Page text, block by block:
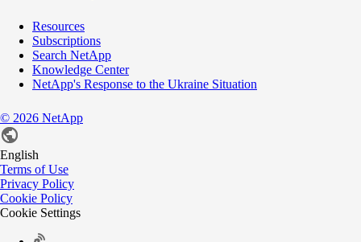
Resources
Subscriptions
Search NetApp
Knowledge Center
NetApp's Response to the Ukraine Situation
© 2026 NetApp
English
Terms of Use
Privacy Policy
Cookie Policy
Cookie Settings